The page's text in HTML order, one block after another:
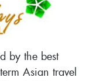
by the best
Asian travel